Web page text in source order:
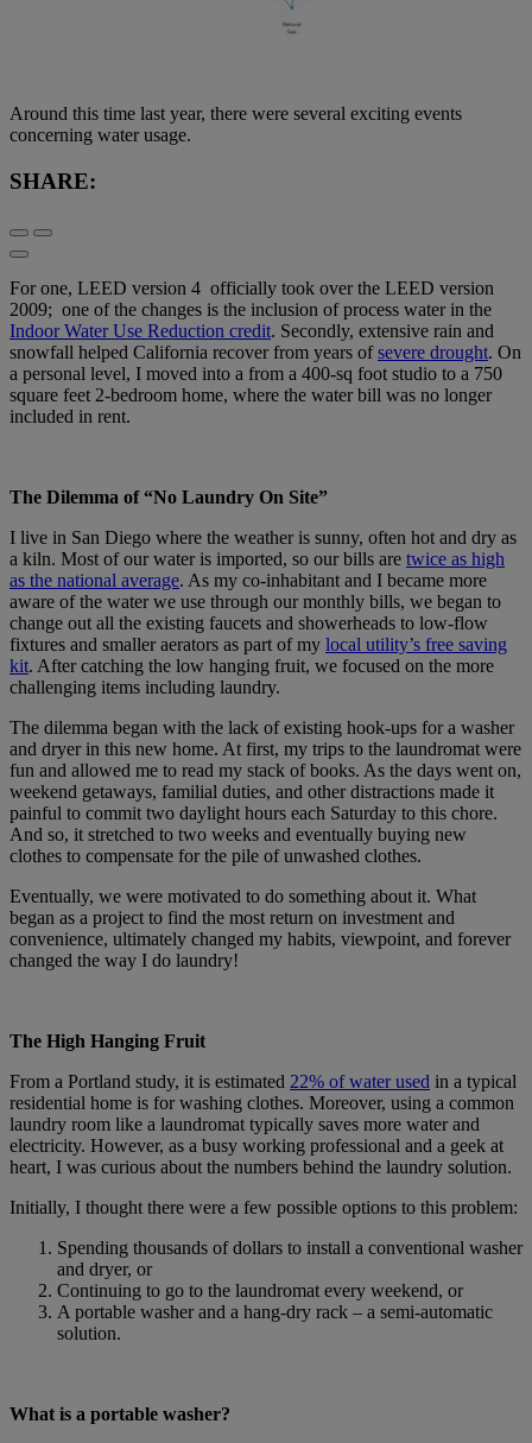
Around this time last year, there were several exciting events
concerning water usage.
SHARE:
For one, LEED version 4 officially took over the LEED version
2009; one of the changes is the inclusion of process water in the
Indoor Water Use Reduction credit. Secondly, extensive rain and
snowfall helped California recover from years ofsevere drought. On
a personal level, I moved into a from a 400-sq foot studio to a 750
square feet 2-bedroom home, where the water bill was no longer
included in rent.
The Dilemma of “No Laundry On Site”
I live in San Diego where the weather is sunny, often hot and dry as
a kiln. Most of our water is imported, so our bills are twice as high
as the national average. As my co-inhabitant and I became more
aware of the water we use through our monthly bills, we began to
change out all the existing faucets and showerheads to low-flow
fixtures and smaller aerators as part of my local utility’s free saving
kit. After catching the low hanging fruit, we focused on the more
challenging items including laundry.
The dilemma began with the lack of existing hook-ups for a washer
and dryer in this new home. At first, my trips to the laundromat were
fun and allowed me to read my stack of books. As the days went on,
weekend getaways, familial duties, and other distractions made it
painful to commit two daylight hours each Saturday to this chore.
And so, it stretched to two weeks and eventually buying new
clothes to compensate for the pile of unwashed clothes.
Eventually, we were motivated to do something about it. What
began as a project to find the most return on investment and
convenience, ultimately changed my habits, viewpoint, and forever
changed the way I do laundry!
The High Hanging Fruit
From a Portland study, it is estimated 22% of water used in a typical
residential home is for washing clothes. Moreover, using a common
laundry room like a laundromat typically saves more water and
electricity. However, as a busy working professional and a geek at
heart, I was curious about the numbers behind the laundry solution.
Initially, I thought there were a few possible options to this problem:
Spending thousands of dollars to install a conventional washer
and dryer, or
Continuing to go to the laundromat every weekend, or
A portable washer and a hang-dry rack – a semi-automatic
solution.
What is a portable washer?